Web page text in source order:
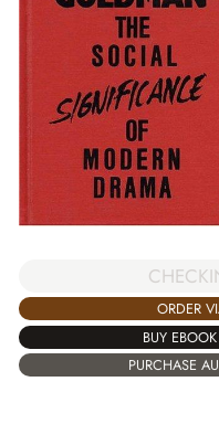
ORDER
BUY
PURCHASE